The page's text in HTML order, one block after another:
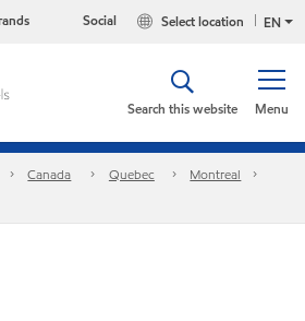
EN
Select location
Social
Menu
Search this website
Canada Quebec
Montreal